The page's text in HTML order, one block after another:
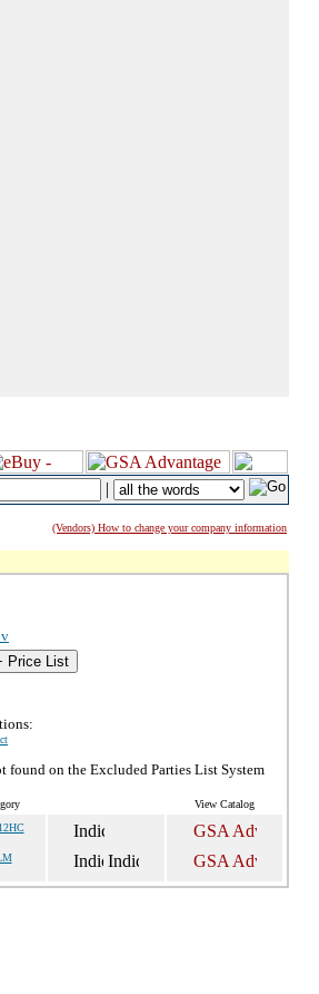
|
(Vendors) How to change your company information
Price List
found on the Excluded Parties List System
View Catalog